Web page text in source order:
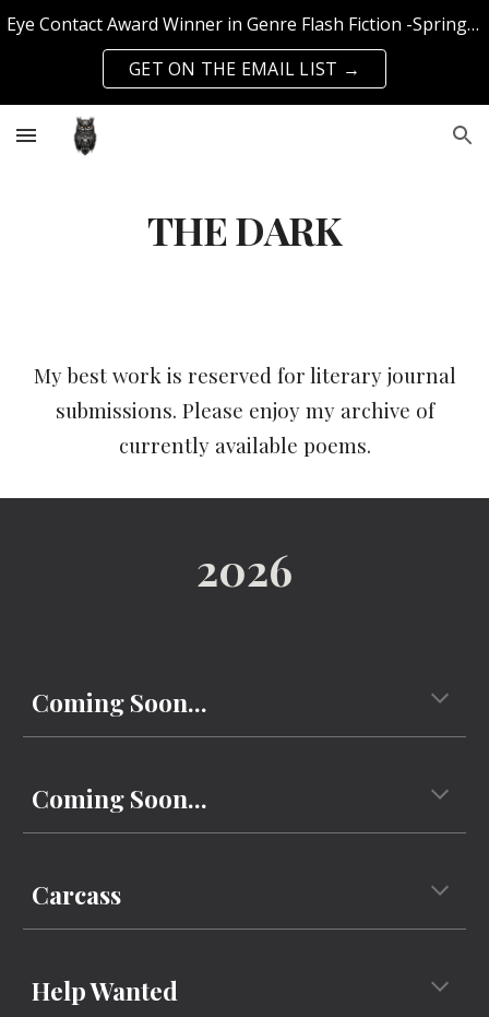
Skip to main content Skip to navigation
Eye Contact Award Winner in Genre Flash Fiction -Spring 2025 Edition | Published with SFS Publishing & Querencia Press | Top 50 Knockout Writer 2024
GET ON THE EMAIL LIST →
THE DARK
My best work is reserved for literary journal
submissions. Please enjoy my archive of
currently available poems.
2026
Coming Soon...
Coming Soon...
Carcass
Help Wanted